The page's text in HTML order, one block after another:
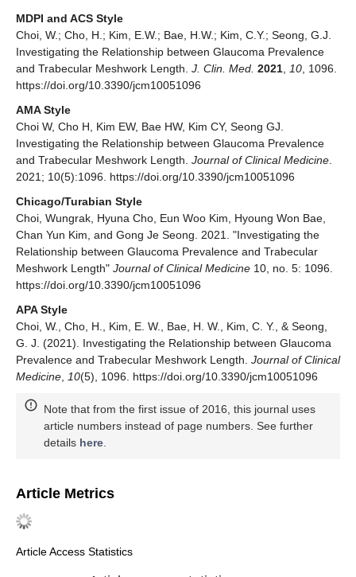
MDPI and ACS Style
Choi, W.; Cho, H.; Kim, E.W.; Bae, H.W.; Kim, C.Y.; Seong, G.J.
Investigating the Relationship between Glaucoma Prevalence
and Trabecular Meshwork Length. J. Clin. Med. 2021 10 , 1096.
https://doi.org/10.3390/jcm10051096
AMA Style
Choi W, Cho H, Kim EW, Bae HW, Kim CY, Seong GJ.
Investigating the Relationship between Glaucoma Prevalence
and Trabecular Meshwork Length. Journal of Clinical Medicine
2021; 10(5):1096. https://doi.org/10.3390/jcm10051096
Chicago/Turabian Style
Choi, Wungrak, Hyuna Cho, Eun Woo Kim, Hyoung Won Bae,
Chan Yun Kim, and Gong Je Seong. 2021. "Investigating the
Relationship between Glaucoma Prevalence and Trabecular
Meshwork Length" Journal of Clinical Medicine 10, no. 5: 1096.
https://doi.org/10.3390/jcm10051096
APA Style
Choi, W., Cho, H., Kim, E. W., Bae, H. W., Kim, C. Y., & Seong,
G. J. (2021). Investigating the Relationship between Glaucoma
Prevalence and Trabecular Meshwork Length. Journal of Clinical
Medicine
10(5), 1096. https://doi.org/10.3390/jcm10051096
Note that from the first issue of 2016, this journal uses
article numbers instead of page numbers. See further
details here
Article Metrics
Article Access Statistics